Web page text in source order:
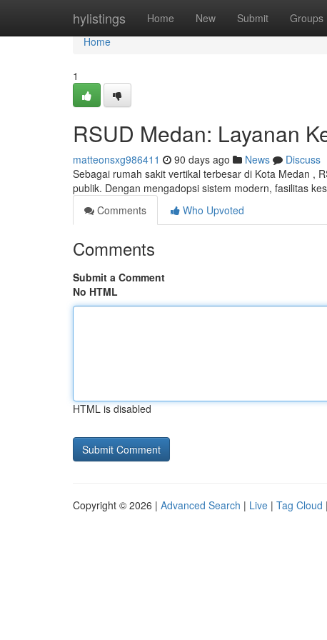
hylistings Home New Submit Groups
Home
Home
1
RSUD Medan: Layanan
matteonsxg986411 90 days ago News
Discuss
Sebagai rumah sakit vertikal terbesar di Kota Medan ,
publik. Dengan mengadopsi sistem modern, fasilitas
Comments
Who Upvoted
Comments
Submit a Comment
No HTML
HTML is disabled
Copyright © 2026 | Advanced Search | Live | Tag Cloud |